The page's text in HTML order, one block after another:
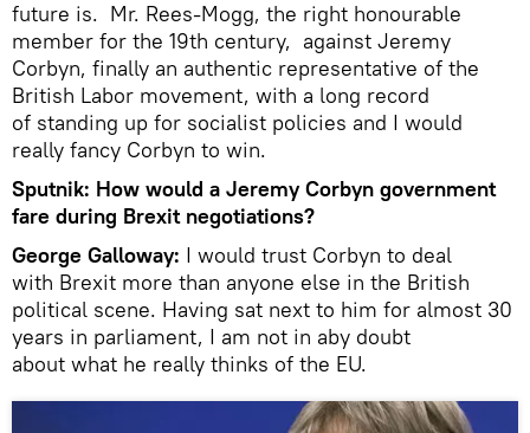
future is. Mr. Rees-Mogg, the right honourable
member for the 19th century, against Jeremy
Corbyn, finally an authentic representative of the
British Labor movement, with a long record
of standing up for socialist policies and I would
really fancy Corbyn to win.
Sputnik: How would a Jeremy Corbyn government
fare during Brexit negotiations?
George Galloway: I would trust Corbyn to deal
with Brexit more than anyone else in the British
political scene. Having sat next to him for almost 30
years in parliament, I am not in aby doubt
about what he really thinks of the EU.